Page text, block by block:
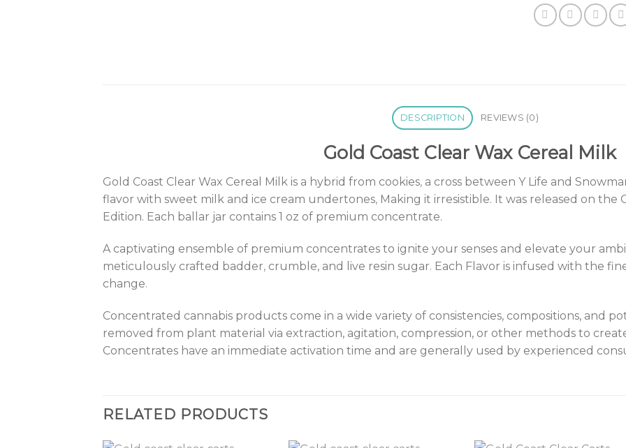
DESCRIPTION REVIEWS (0)
Gold Coast Clear Wax Cereal Milk
Gold Coast Clear Wax Cereal Milk is a hybrid from cookies, a cross between Y Life and
flavor with sweet milk and ice cream undertones, Making it irresistible. It was released on
Edition. Each ballar jar contains 1 oz of premium concentrate.
A captivating ensemble of premium concentrates to ignite your senses and elevate your
meticulously crafted badder, crumble, and live resin sugar. Each Flavor is infused with the
change.
Concentrated cannabis products come in a wide variety of consistencies, compositions, and
removed from plant material via extraction, agitation, compression, or other methods to
Concentrates have an immediate activation time and are generally used by experienced
RELATED PRODUCTS